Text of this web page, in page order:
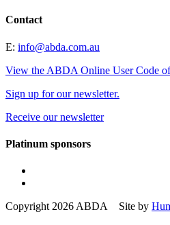
Contact
E: info@abda.com.au
View the ABDA Online User Code
Sign up for our newsletter.
Receive our newsletter
Platinum sponsors
Copyright 2026 ABDA Site by